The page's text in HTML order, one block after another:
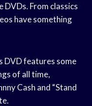
DVDs. From classics
have something
DVD features some
of all time,
Cash and “Stand